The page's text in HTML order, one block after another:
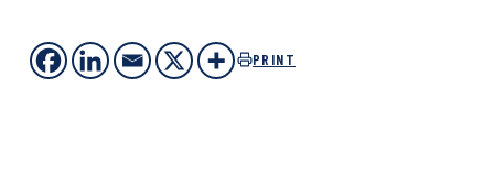
PRINT